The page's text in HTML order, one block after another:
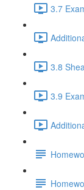
3.7
3.8
3.9